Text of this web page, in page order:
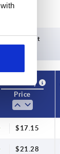
on request
Availability
Price
$17.15
$21.28